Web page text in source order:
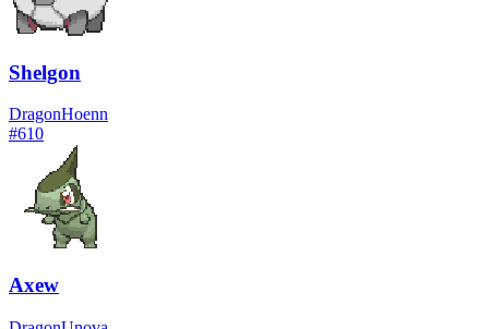
Shelgon
DragonHoenn
#610
Axew